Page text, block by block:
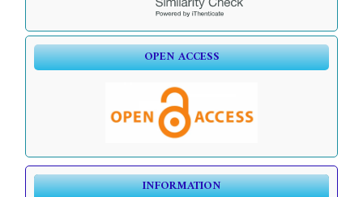
OPEN ACCESS
INFORMATION